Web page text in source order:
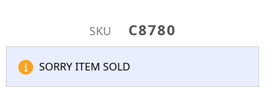
SKU C8780
SORRY ITEM SOLD